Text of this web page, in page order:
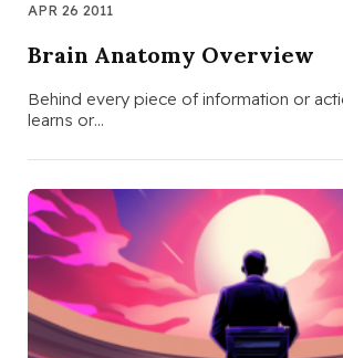
APR 26 2011
Brain Anatomy Overview
Behind every piece of information or
learns or…